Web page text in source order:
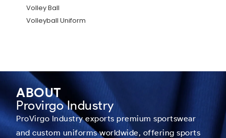
Volley Ball
Volleyball Uniform
ABOUT
Provirgo Industry
ProVirgo Industry exports premium sportswear
and custom uniforms worldwide, offering sports